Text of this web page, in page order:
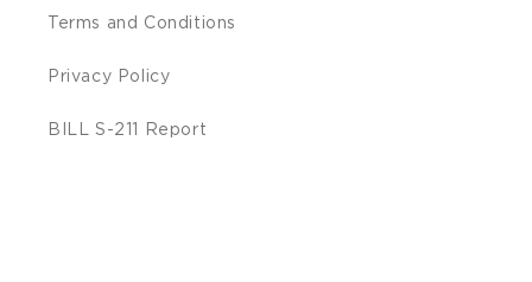
Terms and Conditions
Privacy Policy
BILL S-211 Report